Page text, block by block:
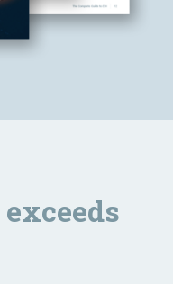
exceeds